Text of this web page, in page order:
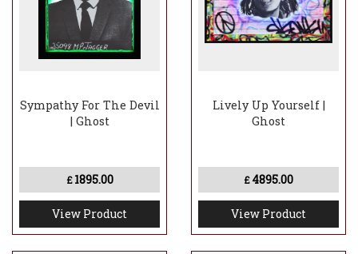
Sympathy For The Devil
| Ghost
£ 1895.00
View Product
Lively Up Yourself |
Ghost
£ 4895.00
View Product